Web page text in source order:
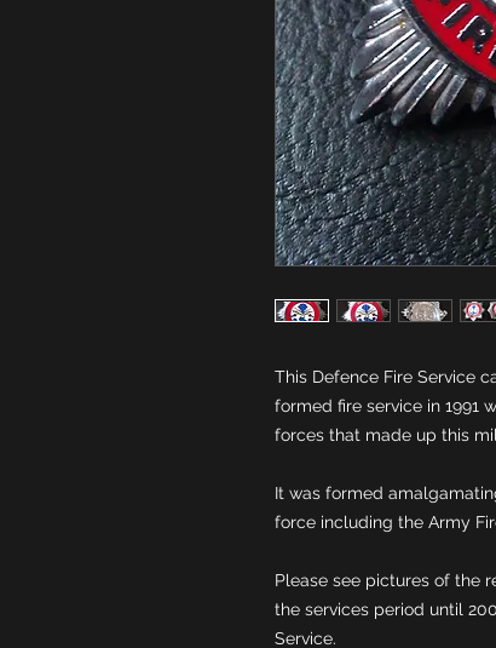
This Defence Fire Service
formed fire service in 1991
It was formed
Please see pictures of the
the services period until